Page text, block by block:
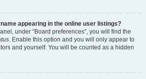
appearing in the online user listings?
under “Board preferences”, you will find the
. Enable this option and you will only appear to
and yourself. You will be counted as a hidden